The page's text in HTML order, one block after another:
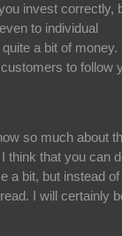
invest correctly,
to individual
a bit of money.
to follow
so much about
think that you can
a bit, but instead of
I will certainly